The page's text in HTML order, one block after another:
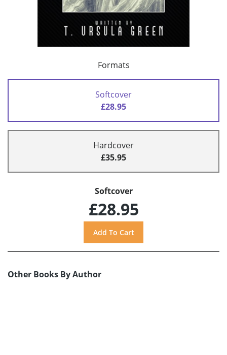
Formats
Softcover
£28.95
Hardcover
£35.95
Softcover
£28.95
Other Books By Author